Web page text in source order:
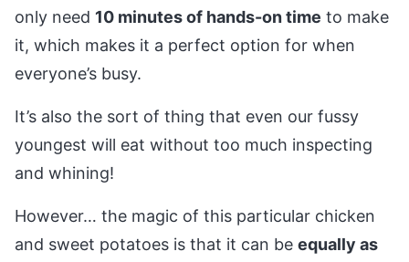
only need 10 minutes of hands-on time to make
it, which makes it a perfect option for when
everyone’s busy.
It’s also the sort of thing that even our fussy
youngest will eat without too much inspecting
and whining!
However… the magic of this particular chicken
and sweet potatoes is that it can be equally as